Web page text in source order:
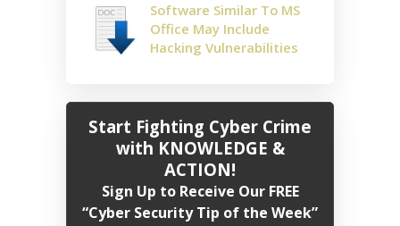
Software Similar To MS
Office May Include
Hacking Vulnerabilities
Start Fighting Cyber Crime
with KNOWLEDGE &
ACTION!
Sign Up to Receive Our FREE
“Cyber Security Tip of the Week”